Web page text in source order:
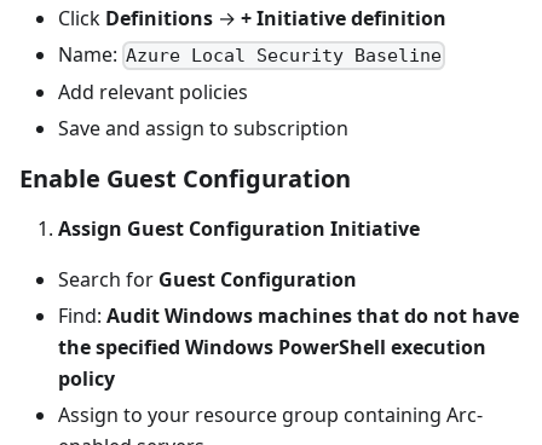
Click Definitions → + Initiative definition
Name: Azure Local Security Baseline
Add relevant policies
Save and assign to subscription
Enable Guest Configuration
Assign Guest Configuration Initiative
Search for Guest Configuration
Find: Audit Windows machines that do not have
the specified Windows PowerShell execution
policy
Assign to your resource group containing Arc-